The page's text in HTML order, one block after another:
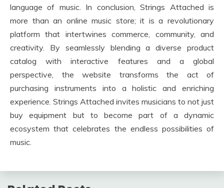
language of music. In conclusion, Strings Attached is
more than an online music store; it is a revolutionary
platform that intertwines commerce, community, and
creativity. By seamlessly blending a diverse product
catalog with interactive features and a global
perspective, the website transforms the act of
purchasing instruments into a holistic and enriching
experience. Strings Attached invites musicians to not just
buy equipment but to become part of a dynamic
ecosystem that celebrates the endless possibilities of
music.